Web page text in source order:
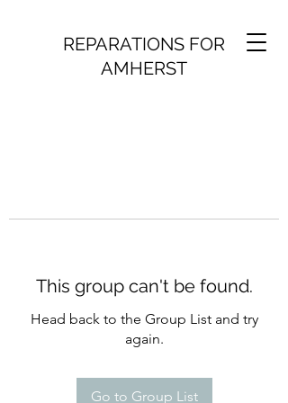
REPARATIONS FOR
AMHERST
This group can't be found.
Head back to the Group List and try
again.
Go to Group List